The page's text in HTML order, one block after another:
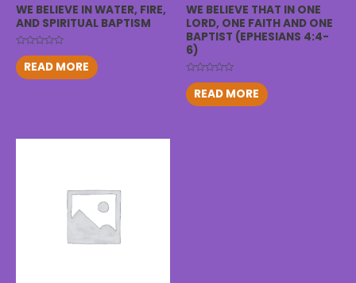
WE BELIEVE IN WATER, FIRE,
AND SPIRITUAL BAPTISM
Rated
0
out
of
READ MORE
WE BELIEVE THAT IN ONE
LORD, ONE FAITH AND ONE
BAPTIST (EPHESIANS 4:4-
6)
Rated
0
out
of
READ MORE